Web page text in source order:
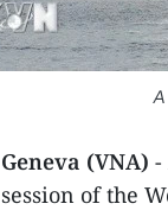
A
Geneva (VNA) -
session of the